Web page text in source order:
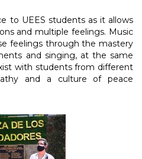
to UEES students as it allows
and multiple feelings. Music
feelings through the mastery
and singing, at the same
with students from different
and a culture of peace